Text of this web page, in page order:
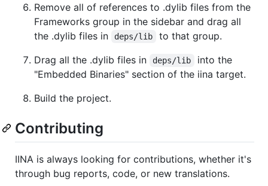
Remove all of references to .dylib files from the
Frameworks group in the sidebar and drag all
the .dylib files in
deps/lib
to that group.
Drag all the .dylib files in
deps/lib
into the
"Embedded Binaries" section of the iina target.
Build the project.
Contributing
IINA is always looking for contributions, whether it's
through bug reports, code, or new translations.